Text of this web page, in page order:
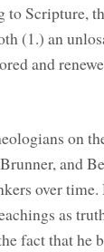
Scripture,
(1.) an
and
on
and
over time.
as
fact that he